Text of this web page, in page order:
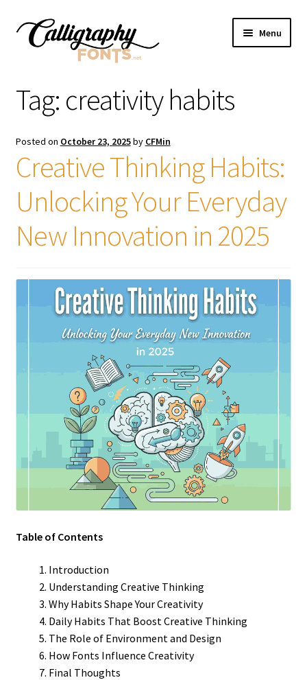
Skip
Skip
Menu
Licenses
FAQS
Contact Us
Tag: creativity habits
Posted on October 23, 2025by CFMin
Creative Thinking Habits:
Unlocking Your Everyday
New Innovation in 2025
Table of Contents
Introduction
Understanding Creative Thinking
Why Habits Shape Your Creativity
Daily Habits That Boost Creative Thinking
The Role of Environment and Design
How Fonts Influence Creativity
Final Thoughts